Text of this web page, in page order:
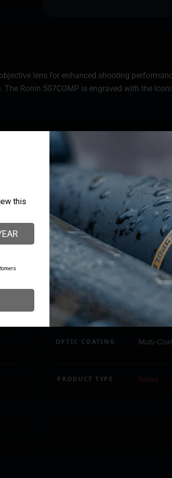
lens for enhanced shooting
Ronin 507COMP is engraved with the
MANUFACTURER PART
NUMBER
HSRONIN-HE507COMP-GR
EYE RELIEF Unlimited
MAGNIFICATION 1x
MODEL
OPTIC COATING Multi-
PRODUCT TYPE Reflex